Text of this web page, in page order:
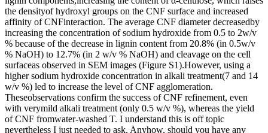
the densityof hydroxyl groups on the CNF surface and increased
affinity of CNFinteraction. The average CNF diameter decreasedby
increasing the concentration of sodium hydroxide from 0.5 to 2w/v
% because of the decrease in lignin content from 20.8% (in 0.5w/v
% NaOH) to 12.7% (in 2 w/v % NaOH) and cleavage on the cell
surfaceas observed in SEM images (Figure S1).However, using a
higher sodium hydroxide concentration in alkali treatment(7 and 14
w/v %) led to increase the level of CNF agglomeration.
Theseobservations confirm the success of CNF refinement, even
with verymild alkali treatment (only 0.5 w/v %), whereas the yield
of CNF fromwater-washed T. I understand this is off topic
nevertheless I just needed to ask. Anyhow, should you have any